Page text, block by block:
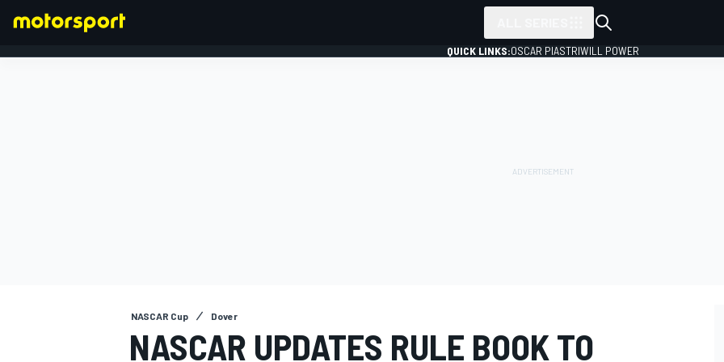
QUICK LINKS:OSCAR PIASTRIWILL POWER
NASCAR Cup Dover
NASCAR UPDATES RULE BOOK TO